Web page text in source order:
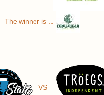
The winner is ...
VS